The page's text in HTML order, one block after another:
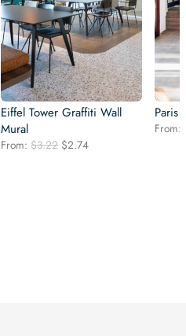
Eiffel Tower Graffiti Wall
Mural
From: $3.22 Original
$2.74Current
Paris
From: